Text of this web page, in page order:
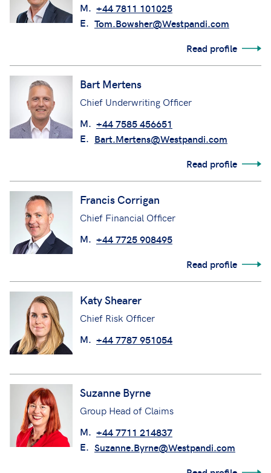
M. +44 7811 101025
E. Tom.Bowsher@Westpandi.com
Read profile
Bart Mertens
Chief Underwriting Officer
M. +44 7585 456651
E. Bart.Mertens@Westpandi.com
Read profile
Francis Corrigan
Chief Financial Officer
M. +44 7725 908495
Read profile
Katy Shearer
Chief Risk Officer
M. +44 7787 951054
Suzanne Byrne
Group Head of Claims
M. +44 7711 214837
E. Suzanne.Byrne@Westpandi.com